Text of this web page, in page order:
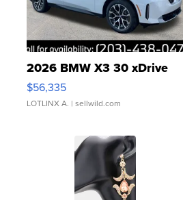
2026 BMW X3 30 xDrive
$56,335
LOTLINX A. | sellwild.com